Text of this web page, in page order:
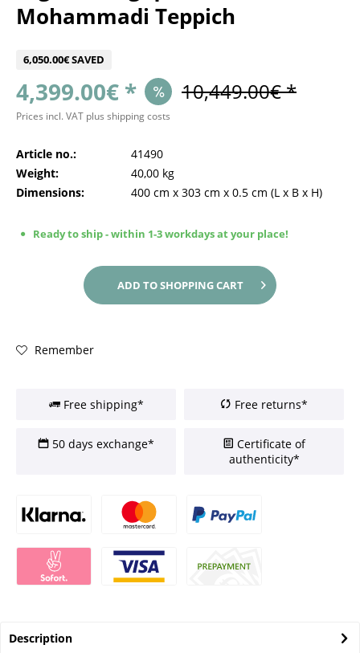
Mohammadi Teppich
6,050.00€ SAVED
4,399.00€ * 10,449.00€ *
Prices incl. VAT plus shipping costs
Article no.:
41490
Weight:
40,00 kg
Dimensions:
400 cm x 303 cm x 0.5 cm (L x B x H)
Ready to ship - within 1-3 workdays at your place!
ADD TOSHOPPING CART
Remember
Free shipping* Free returns*
50 days exchange*
Certificate of
authenticity*
Description